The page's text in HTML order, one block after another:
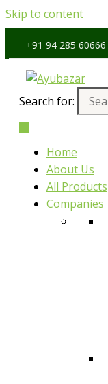
Skip to content
60666
Search for:
Home
About Us
All Products
Companies